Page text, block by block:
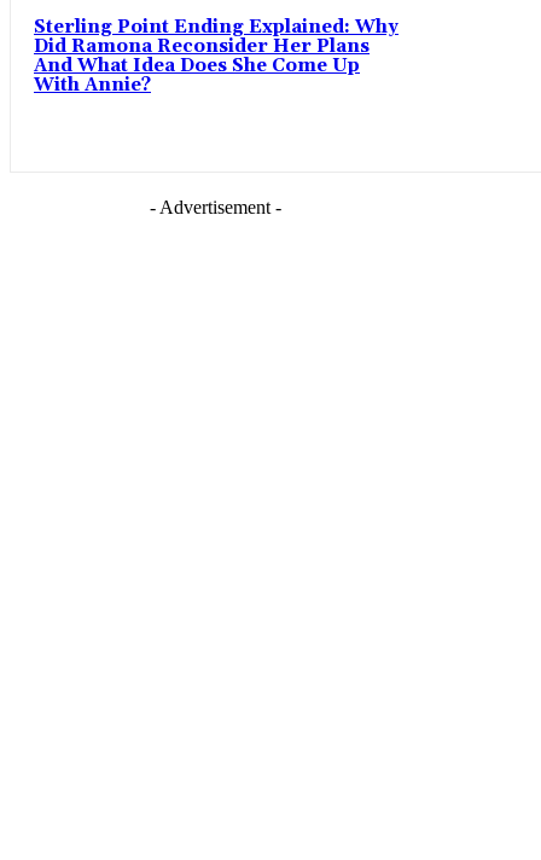
Sterling Point Ending Explained: Why
Did Ramona Reconsider Her Plans
And What Idea Does She Come Up
With Annie?
- Advertisement -